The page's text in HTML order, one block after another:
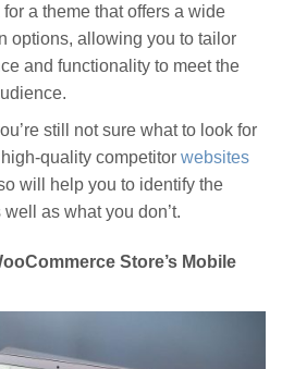
for a theme that offers a wide
options, allowing you to tailor
and functionality to meet the
still not sure what to look for
quality competitor websites
will help you to identify the
as what you don’t.
Store’s Mobile